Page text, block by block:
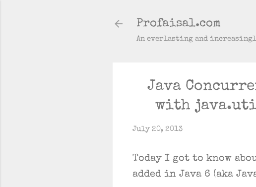
Profaisal.com
An everlasting and
Java
with
July 20, 2013
Today I got to know
added in Java 6 (aka